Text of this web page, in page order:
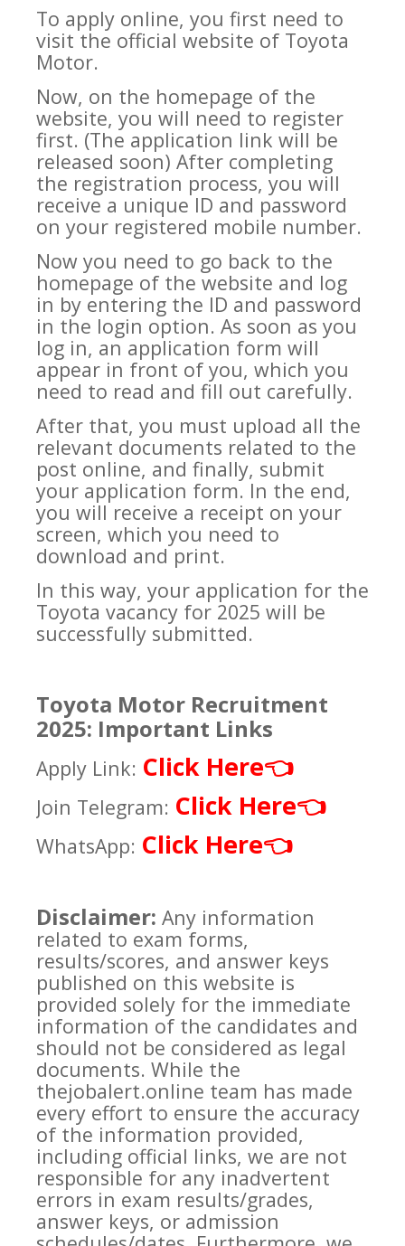
To apply online, you first need to
visit the official website of Toyota
Motor.
Now, on the homepage of the
website, you will need to register
first. (The application link will be
released soon) After completing
the registration process, you will
receive a unique ID and password
on your registered mobile number.
Now you need to go back to the
homepage of the website and log
in by entering the ID and password
in the login option. As soon as you
log in, an application form will
appear in front of you, which you
need to read and fill out carefully.
After that, you must upload all the
relevant documents related to the
post online, and finally, submit
your application form. In the end,
you will receive a receipt on your
screen, which you need to
download and print.
In this way, your application for the
Toyota vacancy for 2025 will be
successfully submitted.
Toyota Motor Recruitment
2025: Important Links
Apply Link: Click Here👈
Join Telegram: Click Here👈
WhatsApp: Click Here👈
Disclaimer: Any information
related to exam forms,
results/scores, and answer keys
published on this website is
provided solely for the immediate
information of the candidates and
should not be considered as legal
documents. While the
thejobalert.online team has made
every effort to ensure the accuracy
of the information provided,
including official links, we are not
responsible for any inadvertent
errors in exam results/grades,
answer keys, or admission